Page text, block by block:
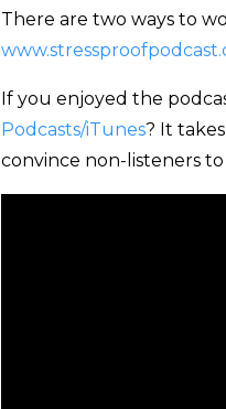
There are two ways to
If you enjoyed the
Podcasts/iTunes? It
convince non-listeners to